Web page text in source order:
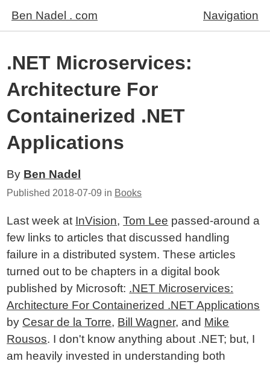
Ben Nadel . com Navigation
.NET Microservices:
Architecture For
Containerized .NET
Applications
By Ben Nadel
Published 2018-07-09 in Books
Last week at InVision,Tom Lee passed-around a
few links to articles that discussed handling
failure in a distributed system. These articles
turned out to be chapters in a digital book
published by Microsoft: .NET Microservices:
Architecture For Containerized .NET Applications
by Cesar de la Torre, Bill Wagner, and Mike
Rousos. I don't know anything about .NET; but, I
am heavily invested in understanding both